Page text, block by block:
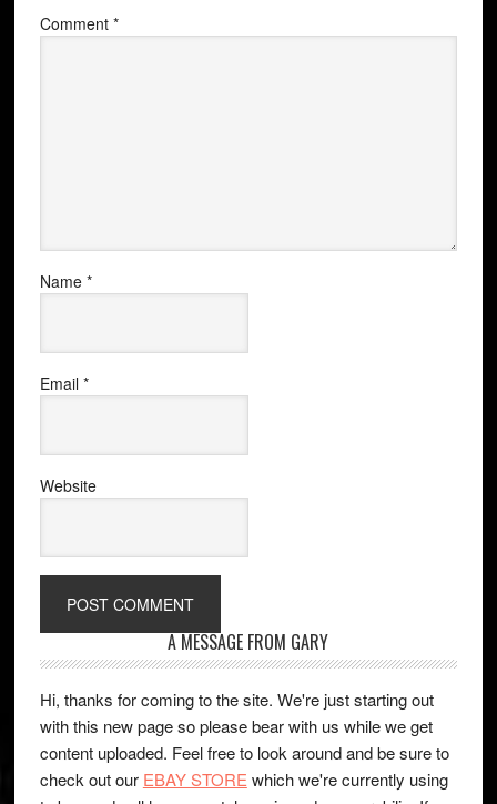
Comment *
Name *
Email *
Website
A MESSAGE FROM GARY
Hi, thanks for coming to the site. We're just starting out
with this new page so please bear with us while we get
content uploaded. Feel free to look around and be sure to
check out our EBAY STORE which we're currently using